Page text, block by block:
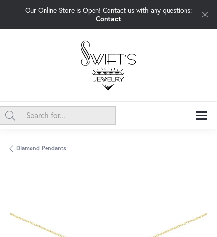
Our Online Store is Open! Contact us with any questions:
Contact
Diamond Pendants